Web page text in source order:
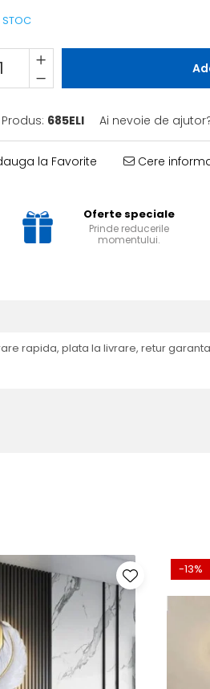
STOC
685ELI Ai nevoie de
la Favorite Cere
Oferte speciale
Prinde reducerile
momentului.
rapida, plata la livrare, retur
-13%